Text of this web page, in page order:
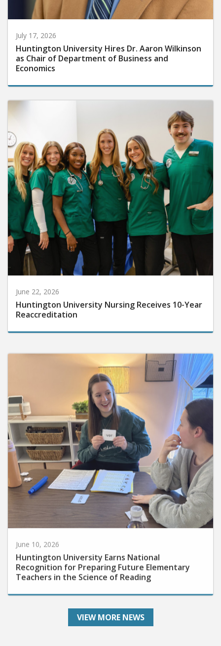
July 17, 2026
Huntington University Hires Dr. Aaron Wilkinson
as Chair of Department of Business and
Economics
June 22, 2026
Huntington University Nursing Receives 10-Year
Reaccreditation
Huntington University Earns National
Recognition for Preparing Future Elementary
Teachers in the Science of Reading
VIEW MORE NEWS